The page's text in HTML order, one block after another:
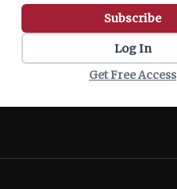
Subscribe
Log In
Get Free Access